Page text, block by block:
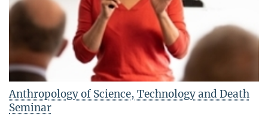
Anthropology of Science, Technology and Death
Seminar